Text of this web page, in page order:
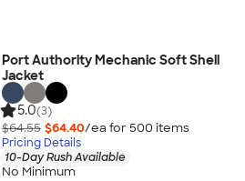
Port Authority Mechanic Soft Shell
Jacket
5.0(3)
$64.55 $64.40/ea for 500 items
Pricing Details
10-Day Rush Available
No Minimum